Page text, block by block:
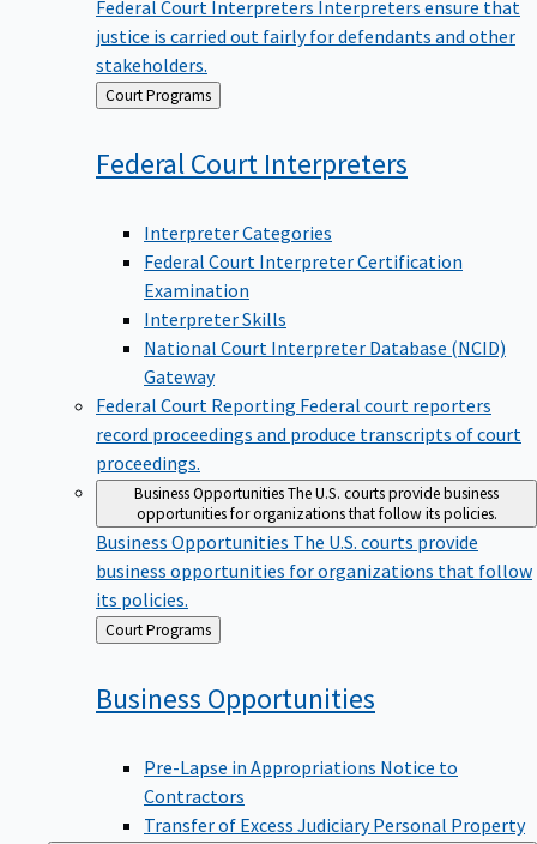
justice is carried out fairly for defendants and other
stakeholders.
Back
to
Court Programs
Federal Court Interpreters
Interpreter Categories
Federal Court Interpreter Certification
Examination
Interpreter Skills
National Court Interpreter Database (NCID)
Gateway
Federal Court Reporting Federal court reporters
record proceedings and produce transcripts of court
proceedings.
Business OpportunitiesThe U.S. courts provide business
opportunities for organizations that follow its policies.
Business Opportunities The U.S. courts provide
business opportunities for organizations that follow
its policies.
Back
to
Court Programs
Business Opportunities
Pre-Lapse in Appropriations Notice to
Contractors
Transfer of Excess Judiciary Personal Property